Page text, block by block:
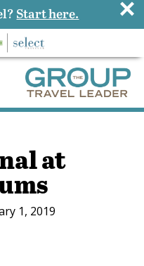
at
1, 2019
Start here. ×